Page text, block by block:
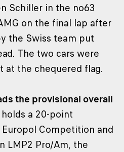
Schiller in the no63
on the final lap after
the Swiss team put
The two cars were
at the chequered flag.
the provisional overall
a 20-point
Competition and
LMP2 Pro/Am, the